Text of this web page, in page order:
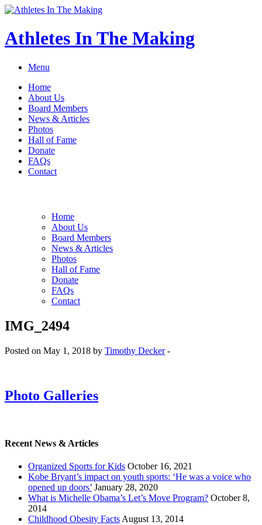
Athletes In The Making
Menu
Home
About Us
Board Members
News & Articles
Photos
Hall of Fame
Donate
FAQs
Contact
Home
About Us
Board Members
News & Articles
Photos
Hall of Fame
Donate
FAQs
Contact
IMG_2494
Posted on May 1, 2018 by Timothy Decker-
Photo Galleries
Recent News & Articles
Organized Sports for Kids October 16, 2021
Kobe Bryant’s impact on youth sports: ‘He was a voice who
opened up doors’ January 28, 2020
What is Michelle Obama’s Let’s Move Program? October 8,
2014
Childhood Obesity FactsAugust 13, 2014